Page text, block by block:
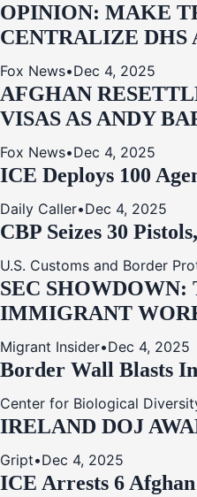
OPINION: MAKE
CENTRALIZE DHS
Fox News•Dec 4, 2025
AFGHAN
VISAS AS ANDY
Fox News•Dec 4, 2025
ICE Deploys 100
Daily Caller•Dec 4, 2025
CBP Seizes 30
U.S. Customs and Border
SEC
IMMIGRANT
Migrant Insider•Dec 4, 2025
Border Wall Blasts
Center for Biological
IRELAND DOJ
Gript•Dec 4, 2025
ICE Arrests 6